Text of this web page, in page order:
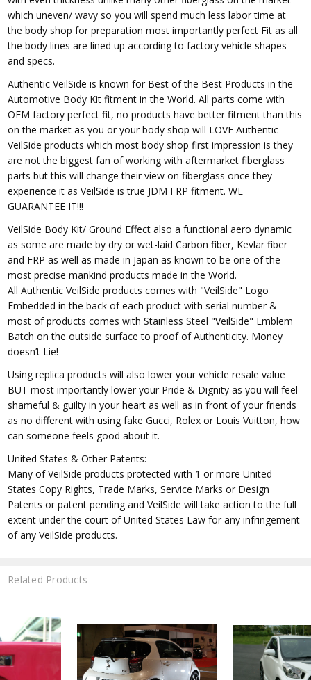
which uneven/ wavy so you will spend much less labor time at
the body shop for preparation most importantly perfect Fit as all
the body lines are lined up according to factory vehicle shapes
and specs.
Authentic VeilSide is known for Best of the Best Products in the
Automotive Body Kit fitment in the World. All parts come with
OEM factory perfect fit, no products have better fitment than this
on the market as you or your body shop will LOVE Authentic
VeilSide products which most body shop first impression is they
are not the biggest fan of working with aftermarket fiberglass
parts but this will change their view on fiberglass once they
experience it as VeilSide is true JDM FRP fitment. WE
GUARANTEE IT!!!
VeilSide Body Kit/ Ground Effect also a functional aero dynamic
as some are made by dry or wet-laid Carbon fiber, Kevlar fiber
and FRP as well as made in Japan as known to be one of the
most precise mankind products made in the World.
All Authentic VeilSide products comes with "VeilSide" Logo
Embedded in the back of each product with serial number &
most of products comes with Stainless Steel "VeilSide" Emblem
Batch on the outside surface to proof of Authenticity. Money
doesn’t Lie!
Using replica products will also lower your vehicle resale value
BUT most importantly lower your Pride & Dignity as you will feel
shameful & guilty in your heart as well as in front of your friends
as no different with using fake Gucci, Rolex or Louis Vuitton, how
can someone feels good about it.
United States & Other Patents:
Many of VeilSide products protected with 1 or more United
States Copy Rights, Trade Marks, Service Marks or Design
Patents or patent pending and VeilSide will take action to the full
extent under the court of United States Law for any infringement
of any VeilSide products.
Related Products